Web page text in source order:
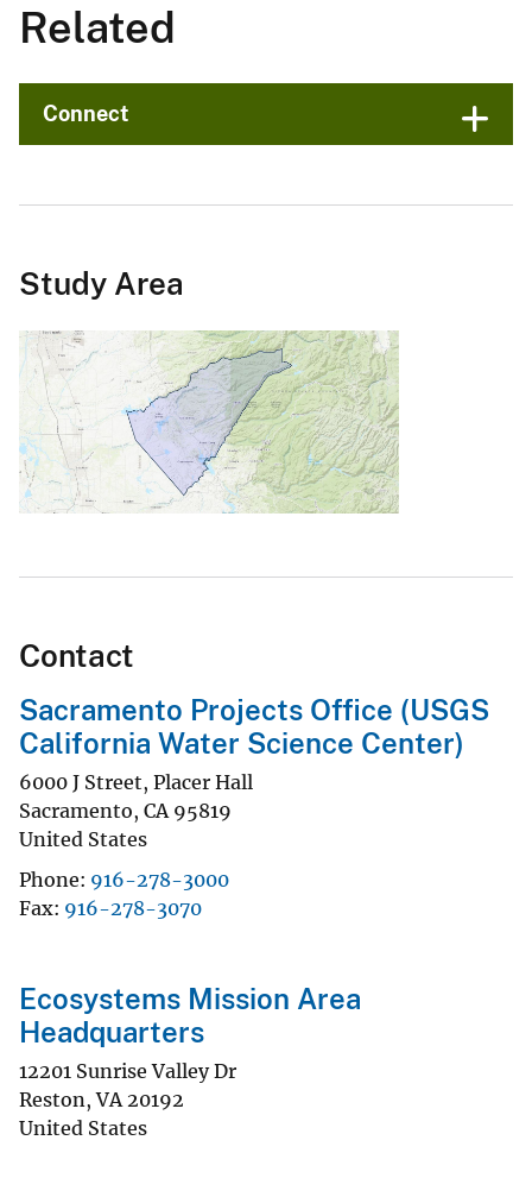
Related
Connect
Study Area
Contact
Sacramento Projects Office (USGS
California Water Science Center)
6000 J Street, Placer Hall
Sacramento, CA 95819
United States
Phone 916-278-3000
Fax 916-278-3070
Ecosystems Mission Area
Headquarters
12201 Sunrise Valley Dr
Reston,VA 20192
United States